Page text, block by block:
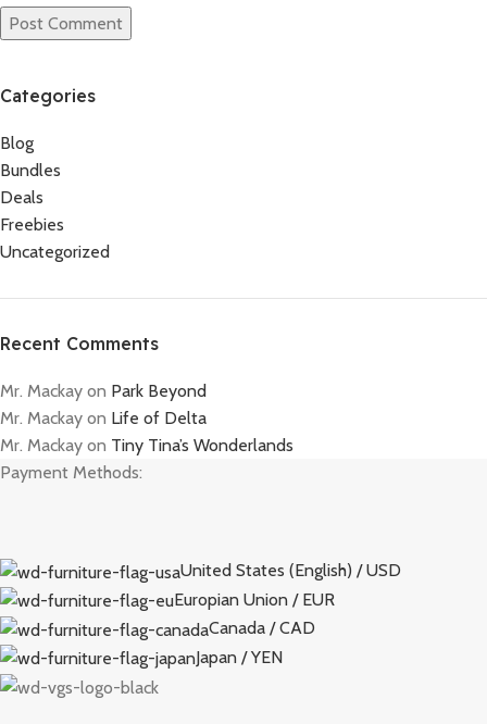
Categories
Blog
Bundles
Deals
Freebies
Uncategorized
Recent Comments
Mr. Mackay on Park Beyond
Mr. Mackay on Life of Delta
Mr. Mackay on Tiny Tina’s Wonderlands
Payment Methods:
United States (English) / USD
Europian Union / EUR
Canada / CAD
Japan / YEN